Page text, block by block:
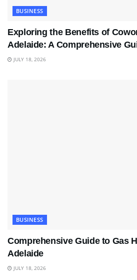
BUSINESS
Exploring the Benefits of
Adelaide: A Comprehensive
JULY 18, 2026
BUSINESS
Comprehensive Guide to Gas
Adelaide
JULY 18, 2026